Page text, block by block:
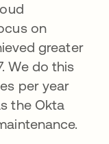
on
greater
We do this
per year
the Okta